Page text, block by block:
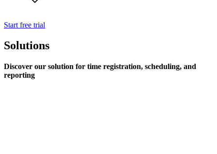
Start free trial
Solutions
Discover our solution for time registration, scheduling, and
reporting